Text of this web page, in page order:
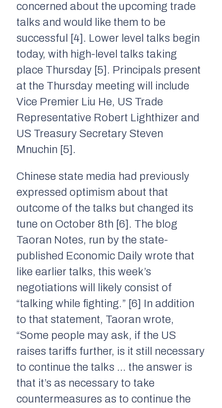
concerned about the upcoming trade
talks and would like them to be
successful [4]. Lower level talks begin
today, with high-level talks taking
place Thursday [5]. Principals present
at the Thursday meeting will include
Vice Premier Liu He, US Trade
Representative Robert Lighthizer and
US Treasury Secretary Steven
Mnuchin [5].
Chinese state media had previously
expressed optimism about that
outcome of the talks but changed its
tune on October 8th [6]. The blog
Taoran Notes, run by the state-
published Economic Daily wrote that
like earlier talks, this week’s
negotiations will likely consist of
“talking while fighting.” [6] In addition
to that statement, Taoran wrote,
“Some people may ask, if the US
raises tariffs further, is it still necessary
to continue the talks … the answer is
that it’s as necessary to take
countermeasures as to continue the